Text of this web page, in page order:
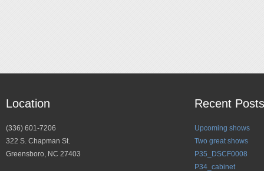
Location
(336) 601-7206
322 S. Chapman St.
Greensboro, NC 27403
Recent Posts
Upcoming shows
Two great shows
P35_DSCF0008
P34_cabinet